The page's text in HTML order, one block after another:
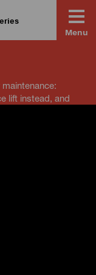
Menu
lift instead, and